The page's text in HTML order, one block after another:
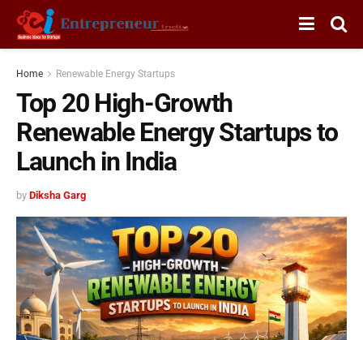
Home Renewable Energy Startups
Top 20 High-Growth
Renewable Energy Startups to
Launch in India
by Diksha Garg